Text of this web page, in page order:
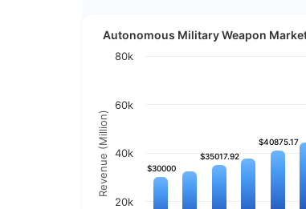
Revenue (Million)
Autonomous Military Weapon
$30000
$30000
$35017.92
$35017.92
$40875.17
$40875.17
20k
40k
60k
80k